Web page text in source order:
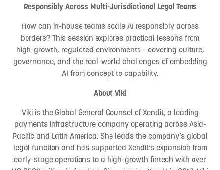
Responsibly Across Multi-Jurisdictional Legal Teams
How can in-house teams scale AI responsibly across
borders? This session explores practical lessons from
high-growth, regulated environments - covering culture,
governance, and the real-world challenges of embedding
AI from concept to capability.
About Viki
Viki is the Global General Counsel of Xendit, a leading
payments infrastructure company operating across Asia-
Pacific and Latin America. She leads the company’s global
legal function and has supported Xendit’s expansion from
early-stage operations to a high-growth fintech with over